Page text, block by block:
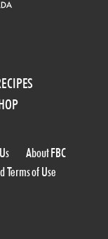
About FBC
Terms of Use